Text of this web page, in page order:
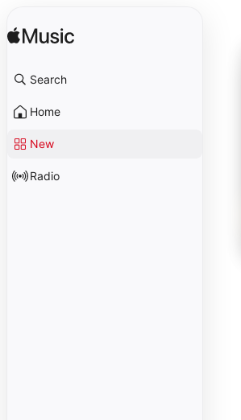
Search
Home
New
Radio